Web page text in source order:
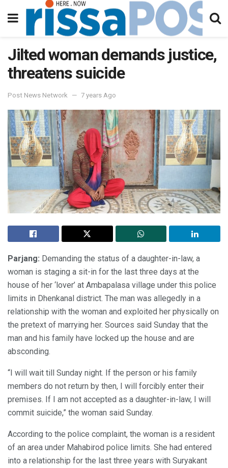
Jilted woman demands justice,
threatens suicide
Post News Network 7 years Ago
Parjang: Demanding the status of a daughter-in-law, a
woman is staging a sit-in for the last three days at the
house of her ‘lover’ at Ambapalasa village under this police
limits in Dhenkanal district. The man was allegedly in a
relationship with the woman and exploited her physically on
the pretext of marrying her. Sources said Sunday that the
man and his family have locked up the house and are
absconding.
“I will wait till Sunday night. If the person or his family
members do not return by then, I will forcibly enter their
premises. If I am not accepted as a daughter-in-law, I will
commit suicide,” the woman said Sunday.
According to the police complaint, the woman is a resident
of an area under Mahabirod police limits. She had entered
into a relationship for the last three years with Suryakant